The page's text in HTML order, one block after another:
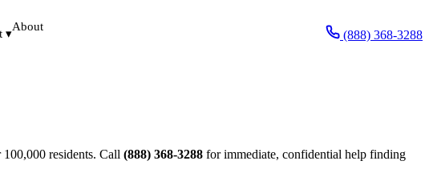
▾
About
(888) 368-3288
residents. Call (888) 368-3288 for immediate, confidential help finding